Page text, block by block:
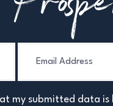
my submitted data